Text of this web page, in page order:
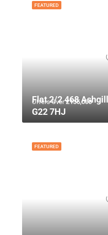
FEATURED
Offers Over£135,000
Flat 2/2 468 Ashgill
G22 7HJ
FEATURED